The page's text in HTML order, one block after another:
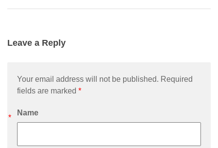
Leave a Reply
Your email address will not be published. Required
fields are marked *
Name
*